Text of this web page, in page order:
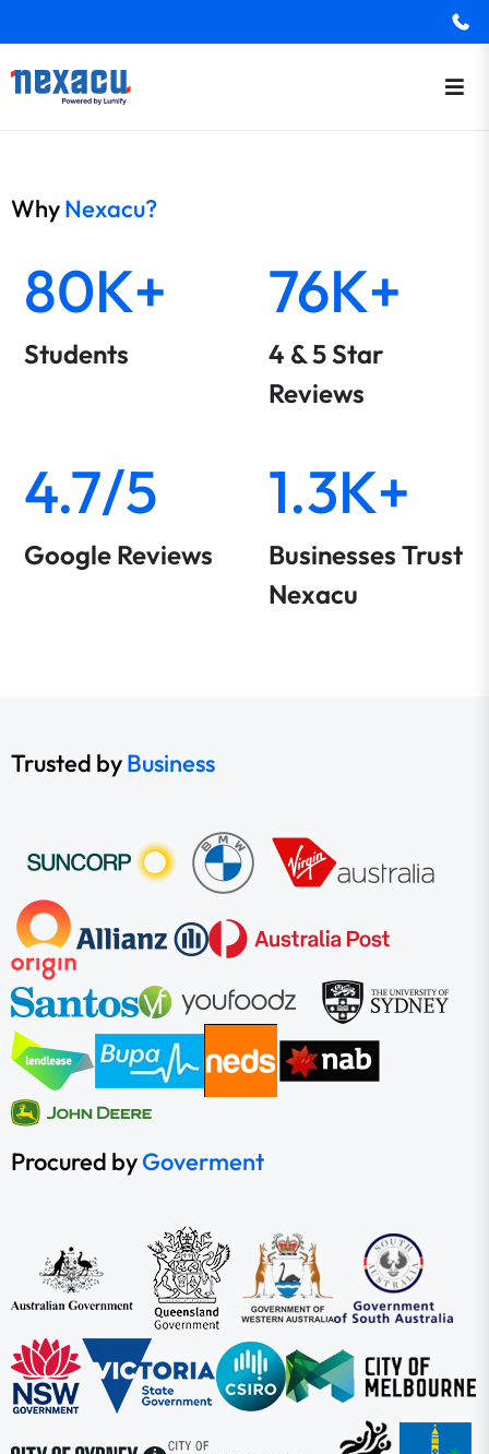
WhyNexacu?
80K+
Students
76K+
4 & 5 Star
Reviews
4.7/5
Google Reviews
1.3K+
Businesses Trust
Nexacu
Trusted byBusiness
Procured byGoverment